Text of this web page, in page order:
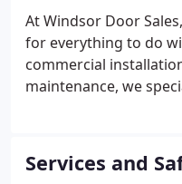
a highly-trained sales
the place we do
part of who we are as
At Windsor Door
for everything to do
commercial
maintenance, we
high-quality
doors, garage opener
Services and